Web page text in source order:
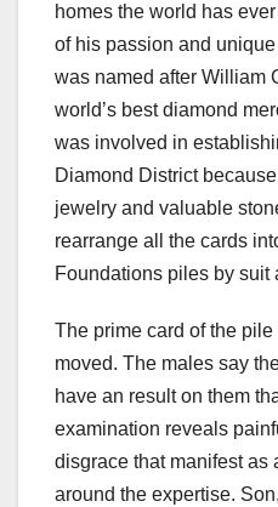
homes the world has
of his passion and
was named after William
world’s best diamond
was involved in
Diamond District
jewelry and valuable
rearrange all the cards
Foundations piles by suit
The prime card of the
moved. The males say
have an result on them
examination reveals
disgrace that manifest as
around the expertise.